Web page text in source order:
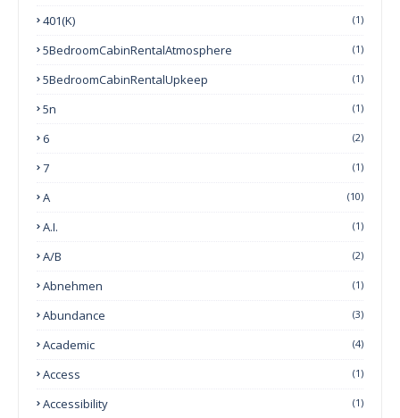
401(k) (1)
5BedroomCabinRentalAtmosphere (1)
5BedroomCabinRentalUpkeep (1)
5n (1)
6 (2)
7 (1)
A (10)
A.I. (1)
A/B (2)
Abnehmen (1)
Abundance (3)
Academic (4)
Access (1)
Accessibility (1)